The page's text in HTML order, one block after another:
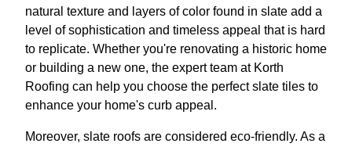
natural texture and layers of color found in slate add a
level of sophistication and timeless appeal that is hard
to replicate. Whether you're renovating a historic home
or building a new one, the expert team at Korth
Roofing can help you choose the perfect slate tiles to
enhance your home's curb appeal.
Moreover, slate roofs are considered eco-friendly. As a